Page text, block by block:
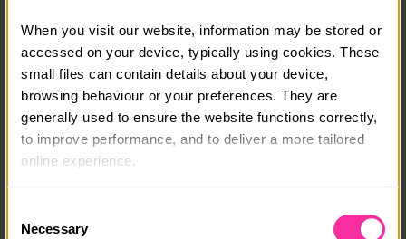
When you visit our website, information may be stored or
accessed on your device, typically using cookies. These
small files can contain details about your device,
browsing behaviour or your preferences. They are
generally used to ensure the website functions correctly,
to improve performance, and to deliver a more tailored
online experience.
usually identify you directly, but it can help us provide
Selection
Necessary
Start anytime
Course location:
Online
Course fee:
Free